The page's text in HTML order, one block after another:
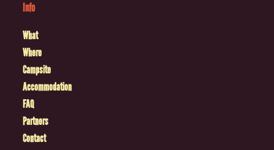
Info
What
Where
Campsite
Accommodation
FAQ
Partners
Contact